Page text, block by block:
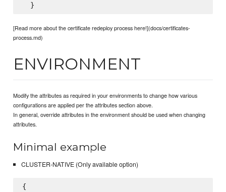
[Read more about the certificate redeploy process here!](docs/certificates-
process.md)
ENVIRONMENT
Modify the attributes as required in your environments to change how various
configurations are applied per the attributes section above.
In general, override attributes in the environment should be used when changing
attributes.
Minimal example
CLUSTER-NATIVE (Only available option)
{